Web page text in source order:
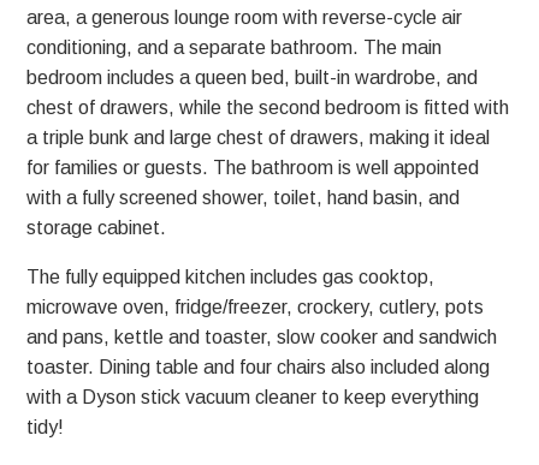
area, a generous lounge room with reverse-cycle air
conditioning, and a separate bathroom. The main
bedroom includes a queen bed, built-in wardrobe, and
chest of drawers, while the second bedroom is fitted with
a triple bunk and large chest of drawers, making it ideal
for families or guests. The bathroom is well appointed
with a fully screened shower, toilet, hand basin, and
storage cabinet.
The fully equipped kitchen includes gas cooktop,
microwave oven, fridge/freezer, crockery, cutlery, pots
and pans, kettle and toaster, slow cooker and sandwich
toaster. Dining table and four chairs also included along
with a Dyson stick vacuum cleaner to keep everything
tidy!